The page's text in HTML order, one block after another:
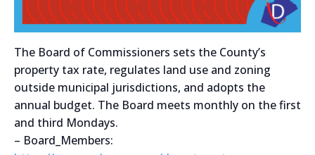
The Board of Commissioners sets the County’s
property tax rate, regulates land use and zoning
outside municipal jurisdictions, and adopts the
annual budget. The Board meets monthly on the first
and third Mondays.
– Board_Members: